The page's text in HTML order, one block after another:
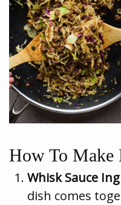
How To Make
Whisk Sauce
dish comes